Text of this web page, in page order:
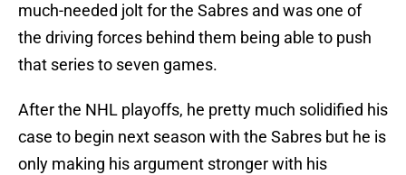
much-needed jolt for the Sabres and was one of
the driving forces behind them being able to push
that series to seven games.
After the NHL playoffs, he pretty much solidified his
case to begin next season with the Sabres but he is
only making his argument stronger with his